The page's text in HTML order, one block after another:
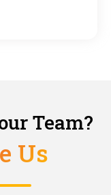
Team?
Us